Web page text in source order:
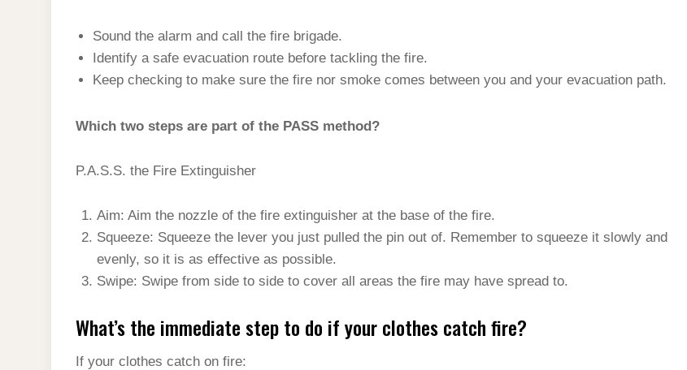
Sound the alarm and call the fire brigade.
Identify a safe evacuation route before tackling the fire.
Keep checking to make sure the fire nor smoke comes between you and your evacuation path.
Which two steps are part of the PASS method?
P.A.S.S. the Fire Extinguisher
Aim: Aim the nozzle of the fire extinguisher at the base of the fire.
Squeeze: Squeeze the lever you just pulled the pin out of. Remember to squeeze it slowly and
evenly, so it is as effective as possible.
Swipe: Swipe from side to side to cover all areas the fire may have spread to.
What’s the immediate step to do if your clothes catch fire?
If your clothes catch on fire: